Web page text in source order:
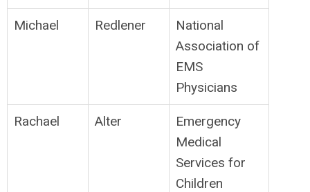
Michael Redlener
National
Association of
EMS
Physicians
Rachael Alter
Emergency
Medical
Services for
Children